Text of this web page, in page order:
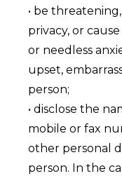
• be
privacy, or
or needless
upset,
person;
• disclose the
mobile or fax
other personal
person. In the